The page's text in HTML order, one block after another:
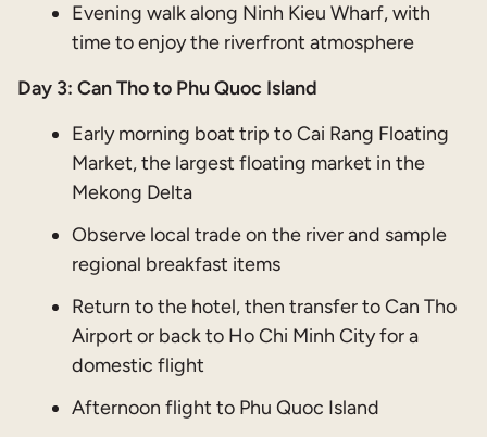
Evening walk along Ninh Kieu Wharf, with
time to enjoy the riverfront atmosphere
Day 3: Can Tho to Phu Quoc Island
Early morning boat trip to Cai Rang Floating
Market, the largest floating market in the
Mekong Delta
Observe local trade on the river and sample
regional breakfast items
Return to the hotel, then transfer to Can Tho
Airport or back to Ho Chi Minh City for a
domestic flight
Afternoon flight to Phu Quoc Island